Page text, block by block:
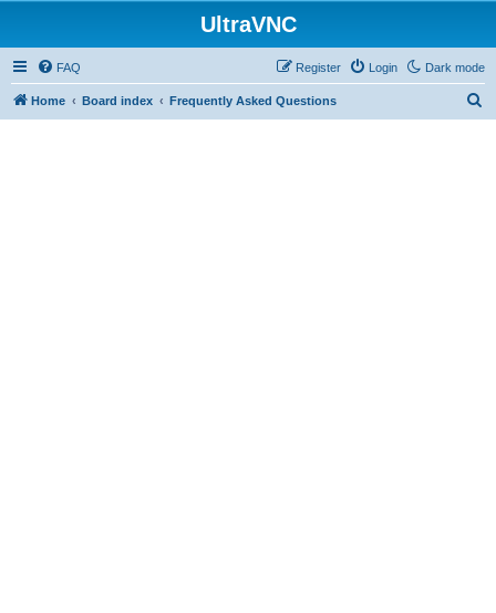
UltraVNC
Dark mode
FAQ Login
Register
Home Board index Frequently Asked Questions